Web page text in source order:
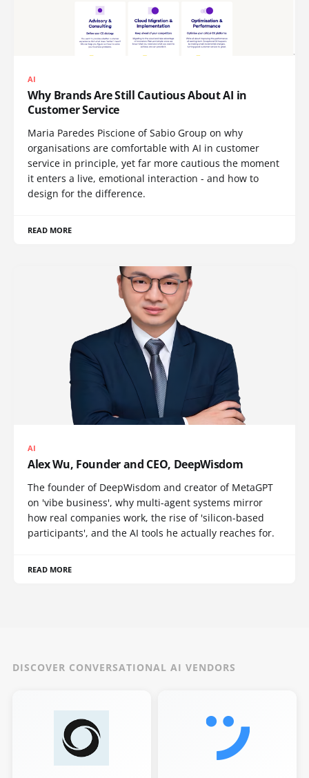
AI
Why Brands Are Still Cautious About AI in
Customer Service
Maria Paredes Piscione of Sabio Group on why
organisations are comfortable with AI in customer
service in principle, yet far more cautious the moment
it enters a live, emotional interaction - and how to
design for the difference.
READ MORE
AI
Alex Wu, Founder and CEO, DeepWisdom
The founder of DeepWisdom and creator of MetaGPT
on 'vibe business', why multi-agent systems mirror
how real companies work, the rise of 'silicon-based
participants', and the AI tools he actually reaches for.
READ MORE
DISCOVER CONVERSATIONAL AI VENDORS